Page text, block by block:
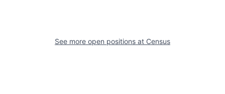
See more open positions at Census